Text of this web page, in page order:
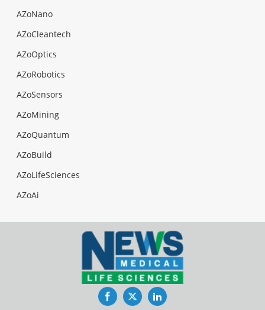
AZoNano
AZoCleantech
AZoOptics
AZoRobotics
AZoSensors
AZoMining
AZoQuantum
AZoBuild
AZoLifeSciences
AZoAi
FacebookTwitterLinkedIn